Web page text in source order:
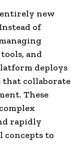
entirely new
of
and
deploys
that collaborate
These
rapidly
to